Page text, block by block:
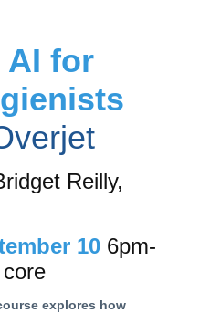
AI for
Reilly,
10 6pm-
explores how